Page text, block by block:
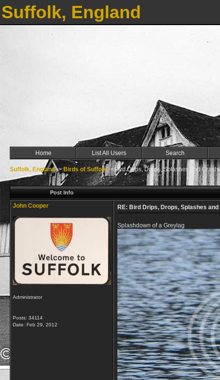
Suffolk, England
Home List All Users Search
Suffolk, England->Birds of Suffolk->Bird Drips, Drops, Splashes and
Post Info
John Cooper
Administrator
Posts: 34114
Date: Feb 29, 2012
RE: Bird Drips, Drops, Splashes
Splashdown of a Greylag